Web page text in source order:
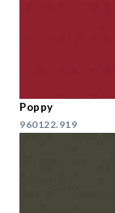
Poppy
960122.919